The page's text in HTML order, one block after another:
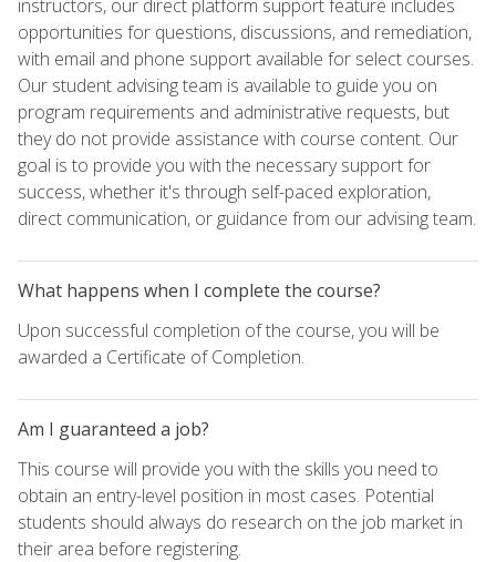
instructors, our direct platform support feature includes
opportunities for questions, discussions, and remediation,
with email and phone support available for select courses.
Our student advising team is available to guide you on
program requirements and administrative requests, but
they do not provide assistance with course content. Our
goal is to provide you with the necessary support for
success, whether it's through self-paced exploration,
direct communication, or guidance from our advising team.
What happens when I complete the course?
Upon successful completion of the course, you will be
awarded a Certificate of Completion.
Am I guaranteed a job?
This course will provide you with the skills you need to
obtain an entry-level position in most cases. Potential
students should always do research on the job market in
their area before registering.